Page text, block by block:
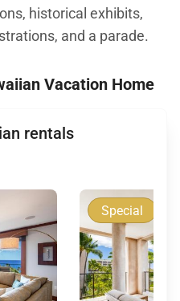
historical exhibits,
and a parade.
Vacation Home
rentals
Special